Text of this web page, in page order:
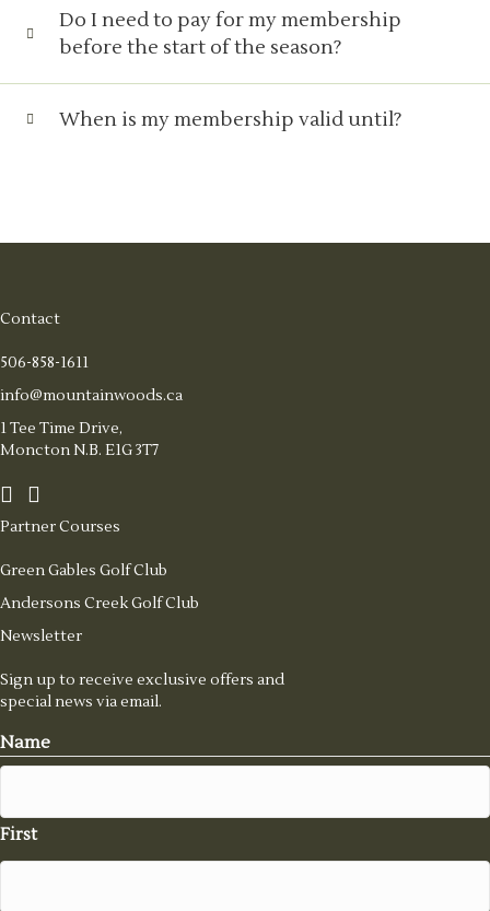
Do I need to pay for my membership
before the start of the season?
When is my membership valid until?
Contact
506-858-1611
info@mountainwoods.ca
1 Tee Time Drive,
Moncton N.B. E1G 3T7
Partner Courses
Green Gables Golf Club
Andersons Creek Golf Club
Newsletter
Sign up to receive exclusive offers and
special news via email.
Name
First